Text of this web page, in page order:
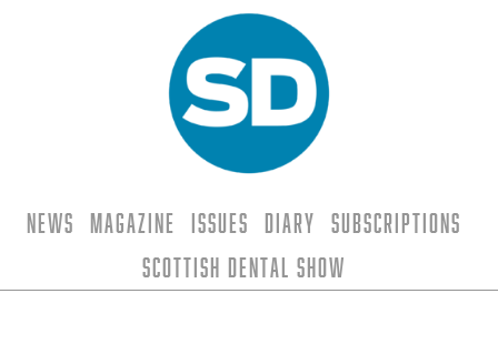
News Magazine Issues Diary
Subscriptions
Scottish Dental Show